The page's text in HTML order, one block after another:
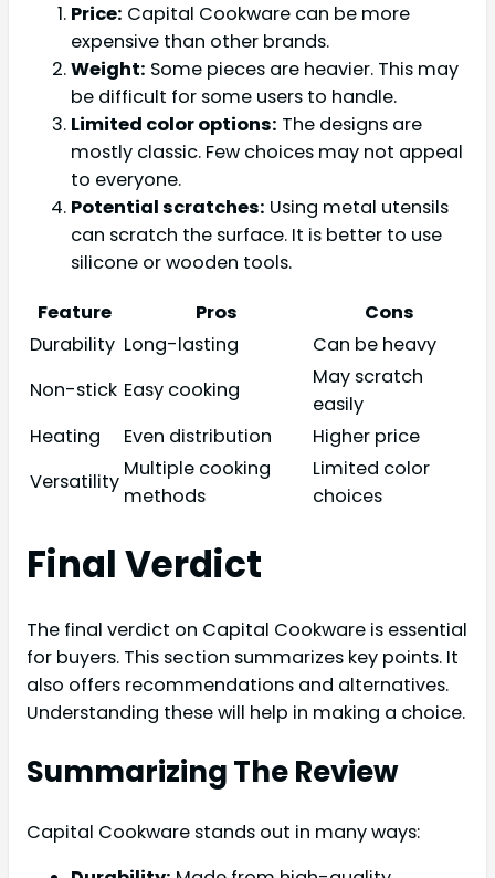
Price: Capital Cookware can be more
expensive than other brands.
Weight: Some pieces are heavier. This may
be difficult for some users to handle.
Limited color options: The designs are
mostly classic. Few choices may not appeal
to everyone.
Potential scratches: Using metal utensils
can scratch the surface. It is better to use
silicone or wooden tools.
Feature
Pros
Cons
Durability Long-lasting
Can be heavy
Non-stick Easy cooking
May scratch
easily
Heating
Even distribution
Higher price
Versatility
Multiple cooking
methods
Limited color
choices
Final Verdict
The final verdict on Capital Cookware is essential
for buyers. This section summarizes key points. It
also offers recommendations and alternatives.
Understanding these will help in making a choice.
Summarizing The Review
Capital Cookware stands out in many ways: